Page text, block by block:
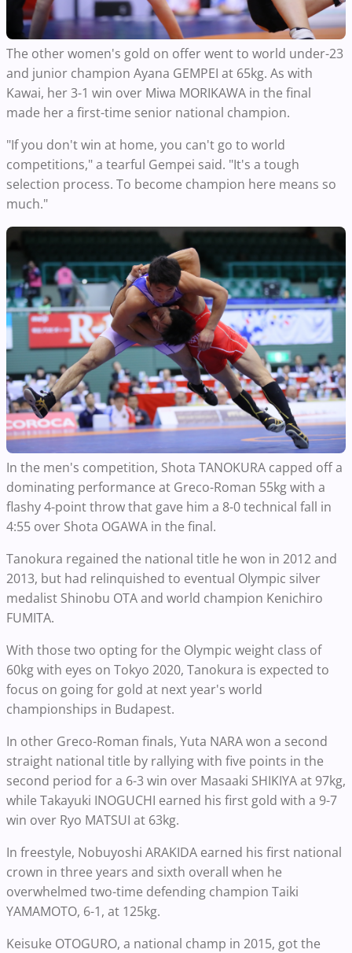
The other women's gold on offer went to world under-23
and junior champion Ayana GEMPEI at 65kg. As with
Kawai, her 3-1 win over Miwa MORIKAWA in the final
made her a first-time senior national champion.
"If you don't win at home, you can't go to world
competitions," a tearful Gempei said. "It's a tough
selection process. To become champion here means so
much."
In the men's competition, Shota TANOKURA capped off a
dominating performance at Greco-Roman 55kg with a
flashy 4-point throw that gave him a 8-0 technical fall in
4:55 over Shota OGAWA in the final.
Tanokura regained the national title he won in 2012 and
2013, but had relinquished to eventual Olympic silver
medalist Shinobu OTA and world champion Kenichiro
FUMITA.
With those two opting for the Olympic weight class of
60kg with eyes on Tokyo 2020, Tanokura is expected to
focus on going for gold at next year's world
championships in Budapest.
In other Greco-Roman finals, Yuta NARA won a second
straight national title by rallying with five points in the
second period for a 6-3 win over Masaaki SHIKIYA at 97kg,
while Takayuki INOGUCHI earned his first gold with a 9-7
win over Ryo MATSUI at 63kg.
In freestyle, Nobuyoshi ARAKIDA earned his first national
crown in three years and sixth overall when he
overwhelmed two-time defending champion Taiki
YAMAMOTO, 6-1, at 125kg.
Keisuke OTOGURO, a national champ in 2015, got the